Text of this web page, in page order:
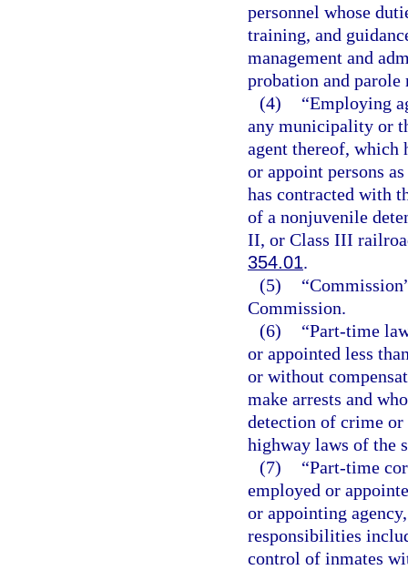
personnel whose
training, and
management and
probation and
(4)
“Employing
any municipality or
agent thereof,
or appoint persons
has contracted with
of a nonjuvenile
II, or Class III
354.01.
(5)
Commission.
(6)
“Part-time
or appointed less
or without
make arrests and
detection of crime
highway laws of the
(7)
“Part-time
employed or
or appointing
responsibilities
control of inmates